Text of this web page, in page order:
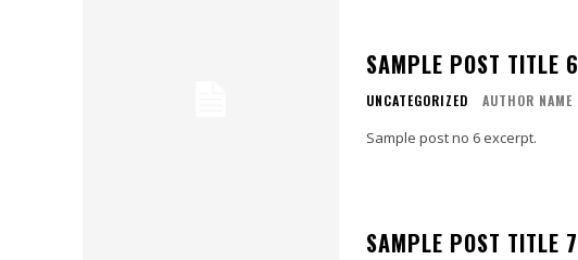
SAMPLE POST TITLE 6
UNCATEGORIZED AUTHOR NAME
Sample post no 6 excerpt.
SAMPLE POST TITLE 7